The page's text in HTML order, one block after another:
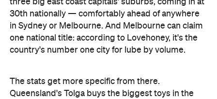
sold in the data period were laid end to end,
Lovehoney says the line would stretch 221,456.5
inches — roughly 5.6 kilometres, or the height of
86.5 Sydney Opera Houses.
The full interactive sex mapis live now, so you can
look up exactly where your own postcode landed